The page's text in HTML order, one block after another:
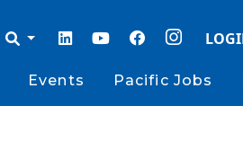
Events Pacific Jobs